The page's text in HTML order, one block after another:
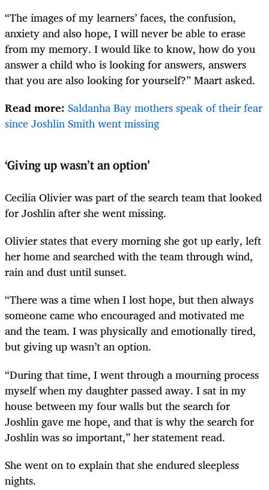
“The images of my learners’ faces, the confusion,
anxiety and also hope, I will never be able to erase
from my memory. I would like to know, how do you
answer a child who is looking for answers, answers
that you are also looking for yourself?” Maart asked.
Read more: Saldanha Bay mothers speak of their fear
since Joshlin Smith went missing
‘Giving up wasn’t an option’
Cecilia Olivier was part of the search team that looked
for Joshlin after she went missing.
Olivier states that every morning she got up early, left
her home and searched with the team through wind,
rain and dust until sunset.
“There was a time when I lost hope, but then always
someone came who encouraged and motivated me
and the team. I was physically and emotionally tired,
but giving up wasn’t an option.
“During that time, I went through a mourning process
myself when my daughter passed away. I sat in my
house between my four walls but the search for
Joshlin gave me hope, and that is why the search for
Joshlin was so important,” her statement read.
She went on to explain that she endured sleepless
nights.